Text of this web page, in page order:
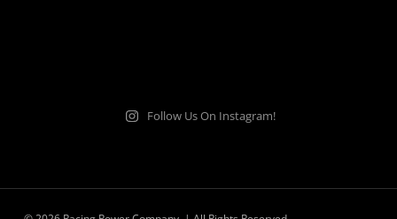
Follow Us On Instagram!